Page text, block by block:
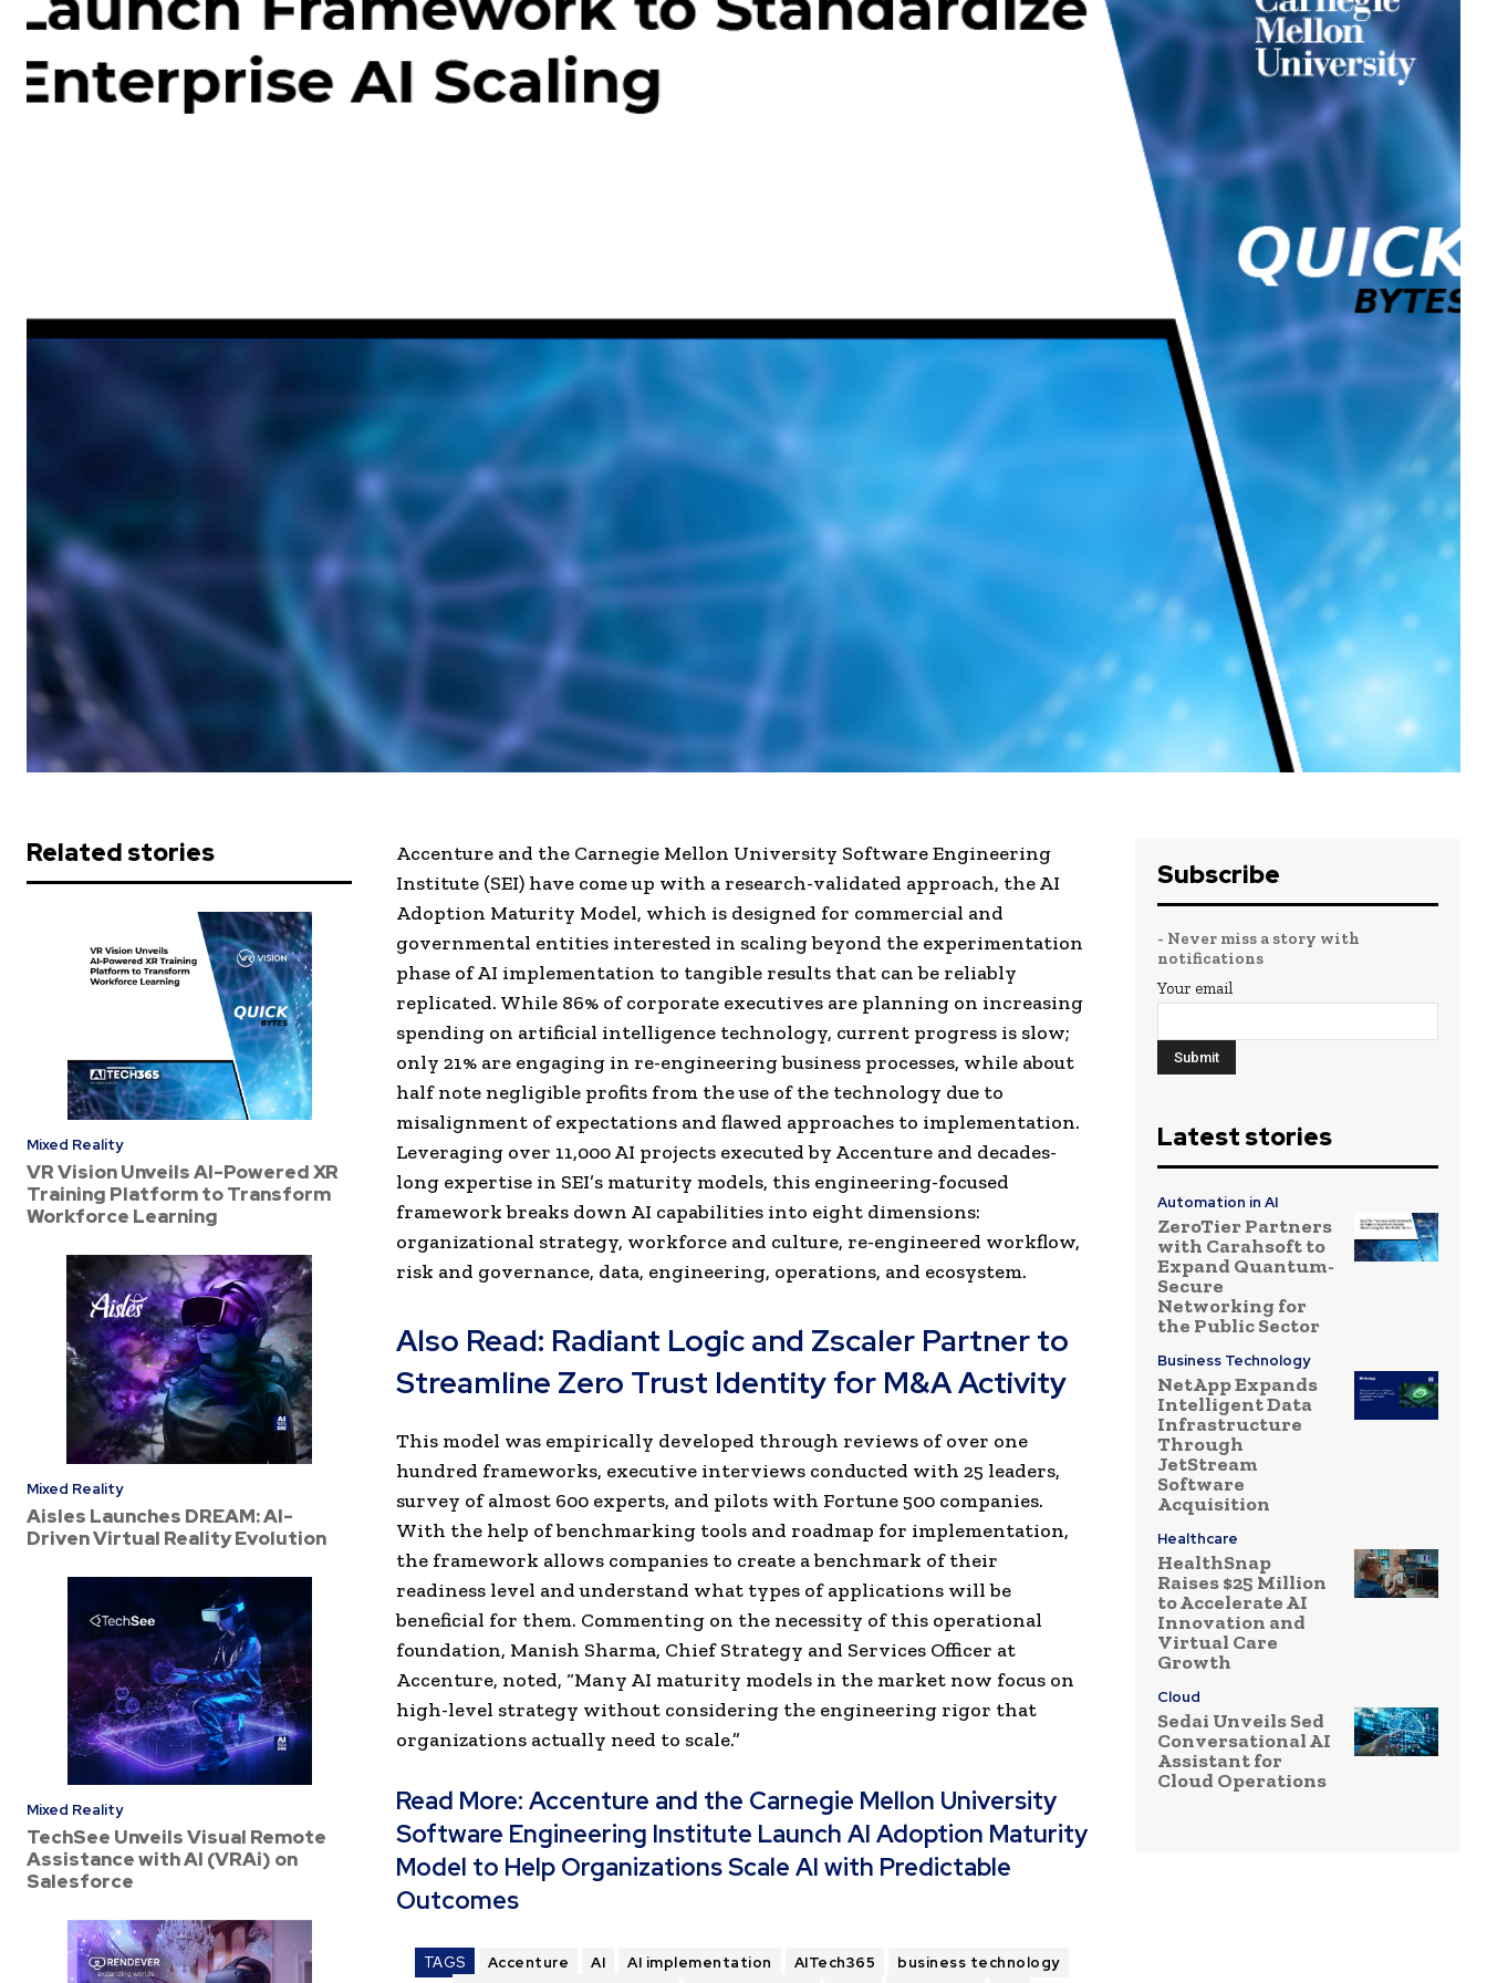
Related stories
Mixed Reality
VR Vision Unveils AI-Powered XR
Training Platform to Transform
Workforce Learning
Mixed Reality
Aisles Launches DREAM: AI-
Driven Virtual Reality Evolution
Mixed Reality
TechSee Unveils Visual Remote
Assistance with AI (VRAi) on
Salesforce
Accenture and the Carnegie Mellon University Software Engineering
Institute (SEI) have come up with a research-validated approach, the AI
Adoption Maturity Model, which is designed for commercial and
governmental entities interested in scaling beyond the experimentation
phase of AI implementation to tangible results that can be reliably
replicated. While 86% of corporate executives are planning on increasing
spending on artificial intelligence technology, current progress is slow;
only 21% are engaging in re-engineering business processes, while about
half note negligible profits from the use of the technology due to
misalignment of expectations and flawed approaches to implementation.
Leveraging over 11,000 AI projects executed by Accenture and decades-
long expertise in SEI’s maturity models, this engineering-focused
framework breaks down AI capabilities into eight dimensions:
organizational strategy, workforce and culture, re-engineered workflow,
risk and governance, data, engineering, operations, and ecosystem.
Also Read: Radiant Logic and Zscaler Partner to
Streamline Zero Trust Identity for M&A Activity
This model was empirically developed through reviews of over one
hundred frameworks, executive interviews conducted with 25 leaders,
survey of almost 600 experts, and pilots with Fortune 500 companies.
With the help of benchmarking tools and roadmap for implementation,
the framework allows companies to create a benchmark of their
readiness level and understand what types of applications will be
beneficial for them. Commenting on the necessity of this operational
foundation, Manish Sharma, Chief Strategy and Services Officer at
Accenture, noted, “Many AI maturity models in the market now focus on
high-level strategy without considering the engineering rigor that
organizations actually need to scale.”
Read More: Accenture and the Carnegie Mellon University
Software Engineering Institute Launch AI Adoption Maturity
Model to Help Organizations Scale AI with Predictable
Outcomes
TAGS Accenture AI AI implementation AITech365
business technology
Subscribe
- Never miss a story with
notifications
Your email
Latest stories
Automation in AI
ZeroTier Partners
with Carahsoft to
Expand Quantum-
Secure
Networking for
the Public Sector
Business Technology
NetApp Expands
Intelligent Data
Infrastructure
Through
JetStream
Software
Acquisition
Healthcare
HealthSnap
Raises $25 Million
to Accelerate AI
Innovation and
Virtual Care
Growth
Cloud
Sedai Unveils Sed
Conversational AI
Assistant for
Cloud Operations